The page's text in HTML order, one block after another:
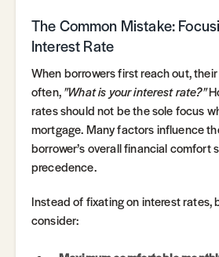
The Common Mistake:
Interest Rate
When borrowers first reach out,
often,"What is your interest rate?"
rates should not be the sole focus
mortgage. Many factors influence
borrower’s overall financial comfort
precedence.
Instead of fixating on interest rates,
consider: